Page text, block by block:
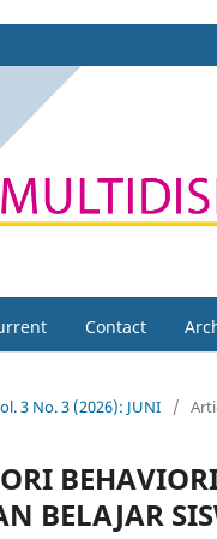
Contact
3 No. 3 (2026): JUNI /
BELAJAR